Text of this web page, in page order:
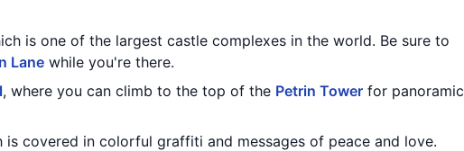
is one of the largest castle complexes in the world. Be sure to
Lane while you're there.
, where you can climb to the top of the Petrin Tower for panoramic
is covered in colorful graffiti and messages of peace and love.